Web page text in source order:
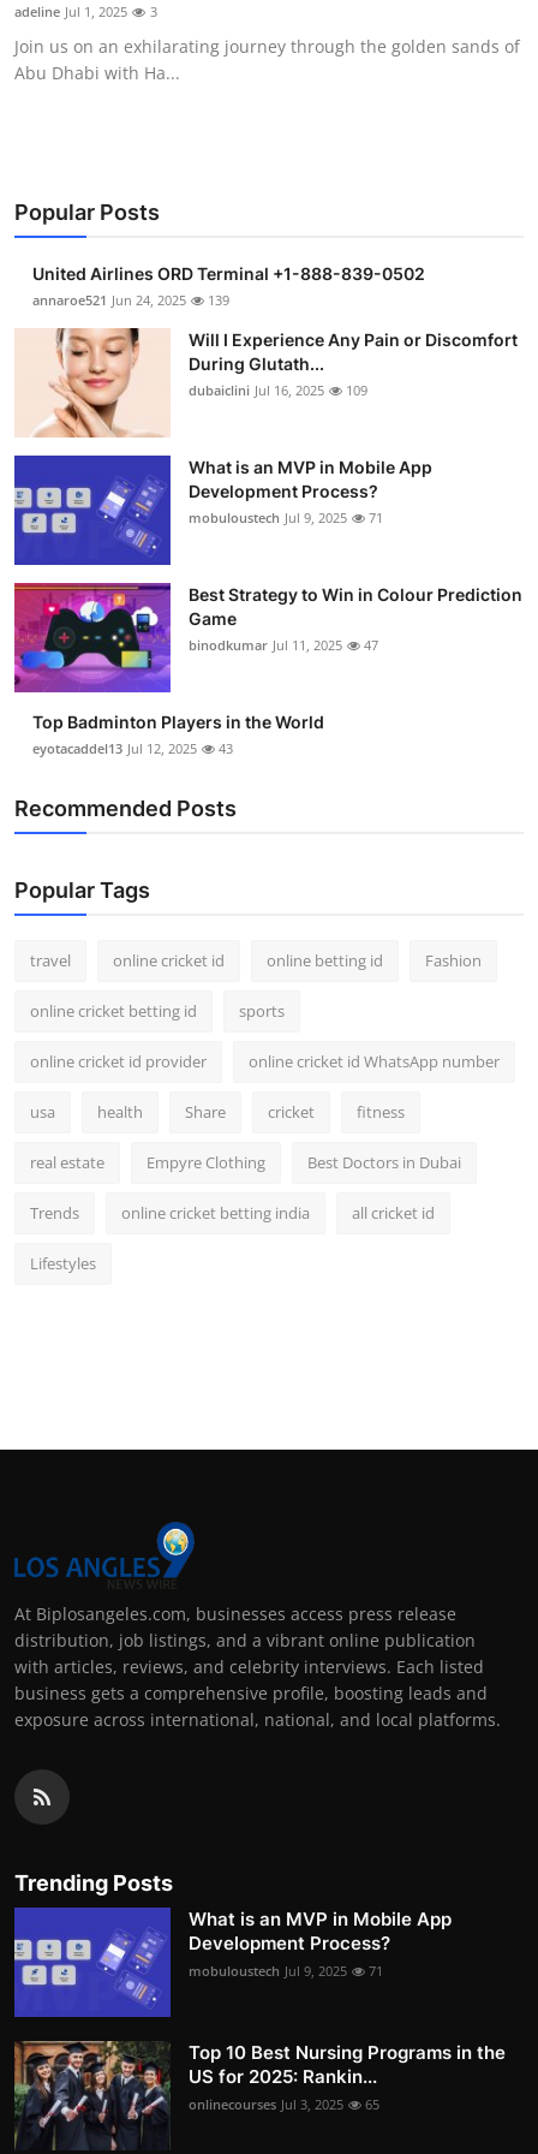
Support Number
How To
adeline Jul 1, 2025 3
Join us on an exhilarating journey through the golden sands of
Abu Dhabi with Ha...
Popular Posts
United Airlines ORD Terminal +1-888-839-0502
annaroe521 Jun 24, 2025 139
Will I Experience Any Pain or Discomfort
During Glutath...
dubaiclini Jul 16, 2025 109
What is an MVP in Mobile App
Development Process?
mobuloustech Jul 9, 2025 71
Best Strategy to Win in Colour Prediction
Game
binodkumar Jul 11, 2025 47
Top Badminton Players in the World
eyotacaddel13 Jul 12, 2025 43
Recommended Posts
Popular Tags
travel online cricket id online betting id Fashion
online cricket betting id sports
online cricket id provider online cricket id WhatsApp number
usa health Share cricket fitness
real estate Empyre Clothing Best Doctors in Dubai
Trends online cricket betting india all cricket id
Lifestyles
At Biplosangeles.com, businesses access press release
distribution, job listings, and a vibrant online publication
with articles, reviews, and celebrity interviews. Each listed
business gets a comprehensive profile, boosting leads and
exposure across international, national, and local platforms.
Trending Posts
What is an MVP in Mobile App
Development Process?
mobuloustech Jul 9, 2025 71
Top 10 Best Nursing Programs in the
US for 2025: Rankin...
onlinecourses Jul 3, 2025 65